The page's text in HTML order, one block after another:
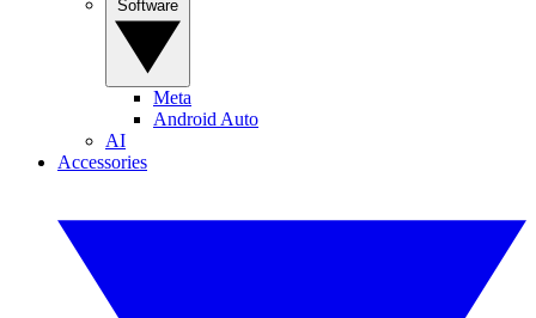
Meta
Android Auto
AI
Accessories